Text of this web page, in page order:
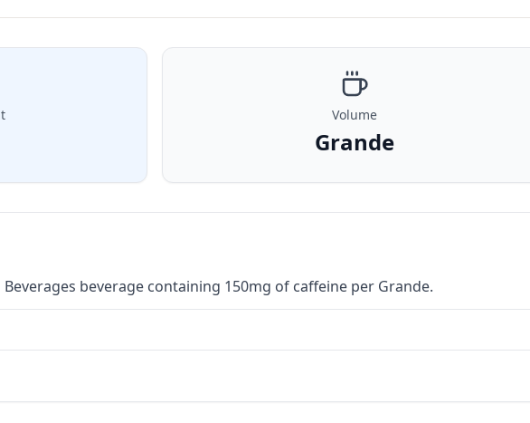
Volume
Grande
beverage containing 150mg of caffeine per Grande.